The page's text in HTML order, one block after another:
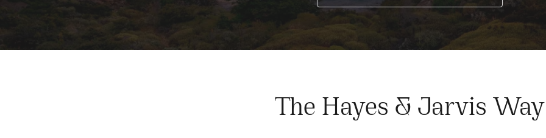
The Hayes & Jarvis Way